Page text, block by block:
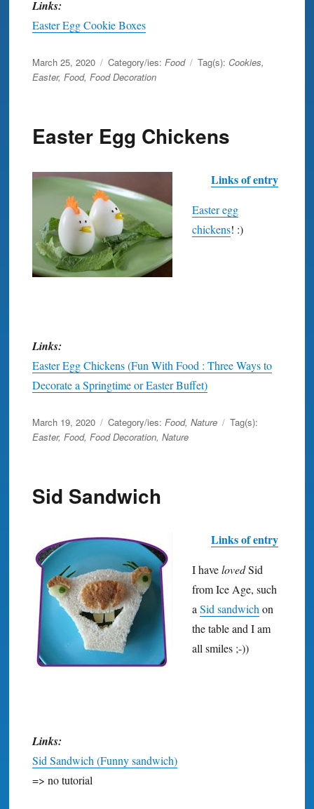
Links:
Easter Egg Cookie Boxes
Posted
on
March 25, 2020 Category/ies: Food Tag(s): Cookies,
Easter, Food, Food Decoration
Easter Egg Chickens
Links of entry
Easter egg
chickens! :)
Links:
Easter Egg Chickens (Fun With Food : Three Ways to
Decorate a Springtime or Easter Buffet)
Posted
on
March 19, 2020 Category/ies: Food, Nature
Tag(s):
Easter, Food, Food Decoration, Nature
Sid Sandwich
Links of entry
I havelovedSid
from Ice Age, such
aSid sandwichon
the table and I am
all smiles ;-))
Links:
Sid Sandwich (Funny sandwich)
=> no tutorial